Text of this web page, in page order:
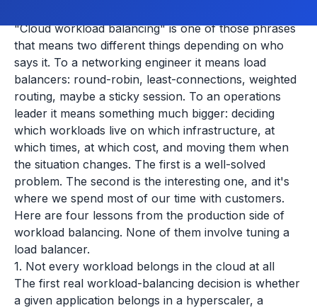
"Cloud workload balancing" is one of those phrases
that means two different things depending on who
says it. To a networking engineer it means load
balancers: round-robin, least-connections, weighted
routing, maybe a sticky session. To an operations
leader it means something much bigger: deciding
which workloads live on which infrastructure, at
which times, at which cost, and moving them when
the situation changes. The first is a well-solved
problem. The second is the interesting one, and it's
where we spend most of our time with customers.
Here are four lessons from the production side of
workload balancing. None of them involve tuning a
load balancer.
1. Not every workload belongs in the cloud at all
The first real workload-balancing decision is whether
a given application belongs in a hyperscaler, a